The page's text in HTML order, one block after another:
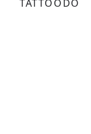
TATTOODO